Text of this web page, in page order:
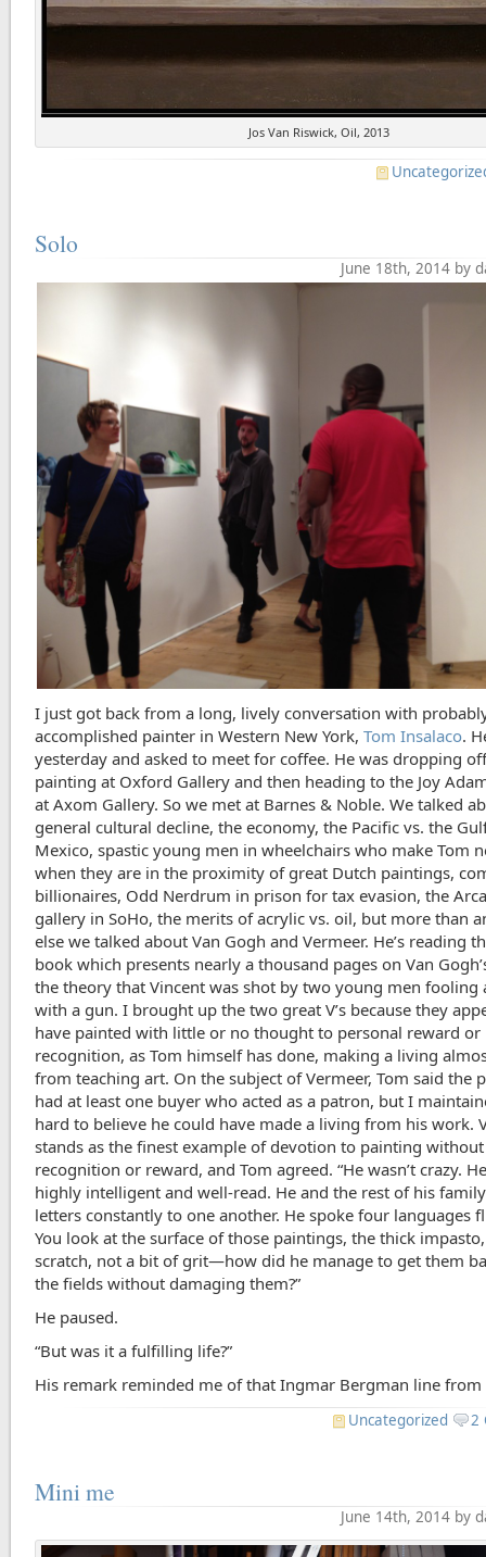
Jos Van Riswick, Oil, 2013
Solo
June 18th, 2014 by
I just got back from a long, lively conversation with
accomplished painter in Western New York,Tom Insalaco.
yesterday and asked to meet for coffee. He was dropping
painting at Oxford Gallery and then heading to the Joy
at Axom Gallery. So we met at Barnes & Noble. We talked
general cultural decline, the economy, the Pacific vs. the
Mexico, spastic young men in wheelchairs who make Tom
when they are in the proximity of great Dutch paintings,
billionaires, Odd Nerdrum in prison for tax evasion, the
gallery in SoHo, the merits of acrylic vs. oil, but more than
else we talked about Van Gogh and Vermeer. He’s reading
book which presents nearly a thousand pages on Van
the theory that Vincent was shot by two young men fooling
with a gun. I brought up the two great V’s because they
have painted with little or no thought to personal reward or
recognition, as Tom himself has done, making a living
from teaching art. On the subject of Vermeer, Tom said the
had at least one buyer who acted as a patron, but I
hard to believe he could have made a living from his work.
stands as the finest example of devotion to painting without
recognition or reward, and Tom agreed. “He wasn’t crazy.
highly intelligent and well-read. He and the rest of his
letters constantly to one another. He spoke four languages
You look at the surface of those paintings, the thick
scratch, not a bit of grit—how did he manage to get them
the fields without damaging them?”
He paused.
“But was it a fulfilling life?”
His remark reminded me of that Ingmar Bergman line from
Uncategorized 2
Mini me
June 14th, 2014 by